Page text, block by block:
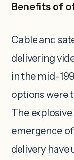
Benefits of
Cable and
delivering
in the mid-
options were
The
emergence
delivery have